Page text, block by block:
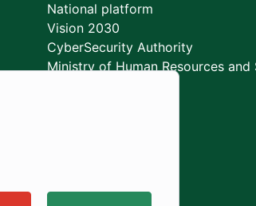
National platform
Vision 2030
CyberSecurity Authority
Ministry of Human Resources and